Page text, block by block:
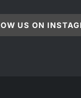
US ON